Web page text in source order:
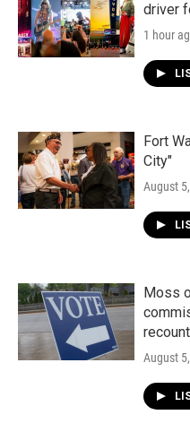
driver
1 hour
Fort
City"
August
Moss
recount
August